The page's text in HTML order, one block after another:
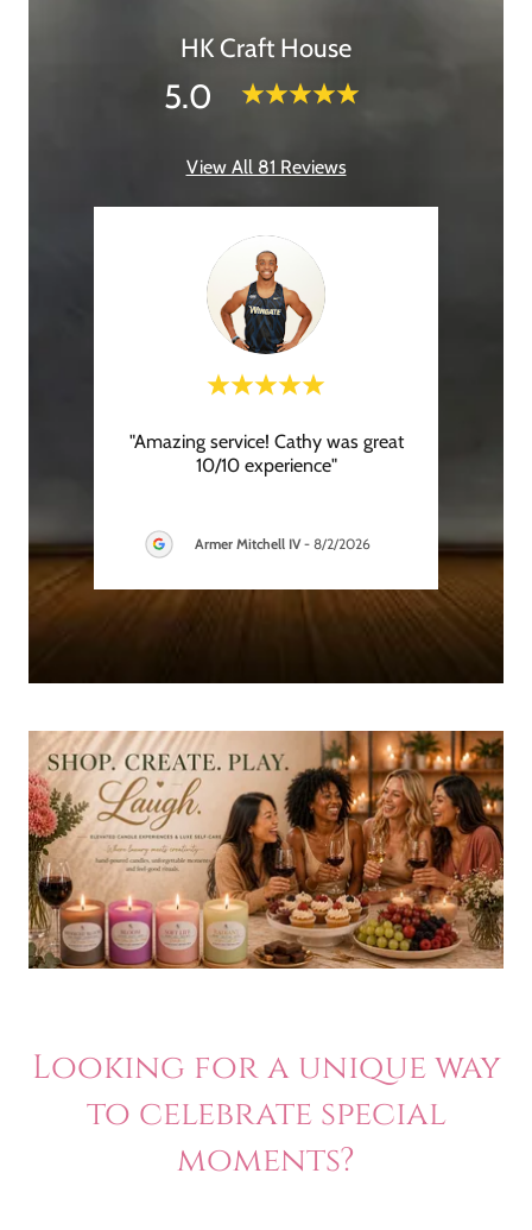
HK Craft House
5.0
View All 81 Reviews
"Amazing service! Cathy was great
10/10 experience"
Armer Mitchell IV- 8/2/2026
Looking for a unique way
to celebrate special
moments?